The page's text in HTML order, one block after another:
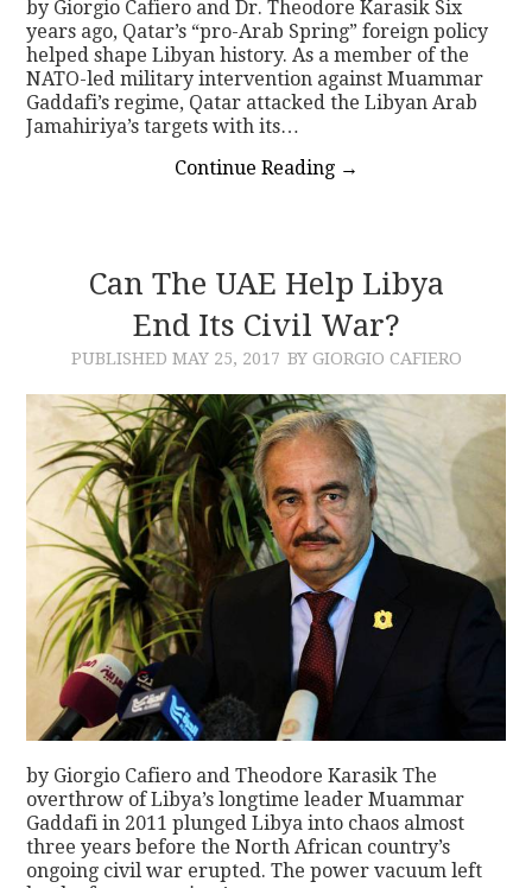
by Giorgio Cafiero and Dr. Theodore Karasik Six
years ago, Qatar’s “pro-Arab Spring” foreign policy
helped shape Libyan history. As a member of the
NATO-led military intervention against Muammar
Gaddafi’s regime, Qatar attacked the Libyan Arab
Jamahiriya’s targets with its…
Continue Reading →
Can The UAE Help Libya
End Its Civil War?
PUBLISHED MAY 25, 2017 BY GIORGIO CAFIERO
by Giorgio Cafiero and Theodore Karasik The
overthrow of Libya’s longtime leader Muammar
Gaddafi in 2011 plunged Libya into chaos almost
three years before the North African country’s
ongoing civil war erupted. The power vacuum left